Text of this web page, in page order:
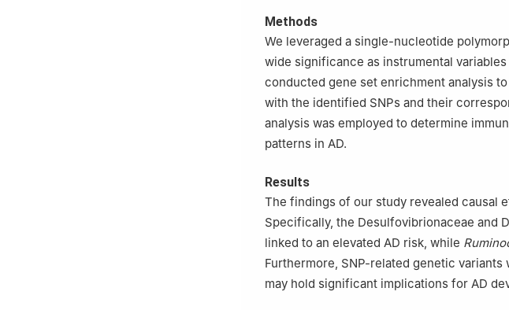
Methods
We leveraged a single-nucleotide
wide significance as instrumental
conducted gene set enrichment analysis
with the identified SNPs and their
analysis was employed to determine
patterns in AD.
Results
The findings of our study revealed causal
Specifically, the Desulfovibrionaceae and
linked to an elevated AD risk, while
Furthermore, SNP-related genetic variants
may hold significant implications for AD